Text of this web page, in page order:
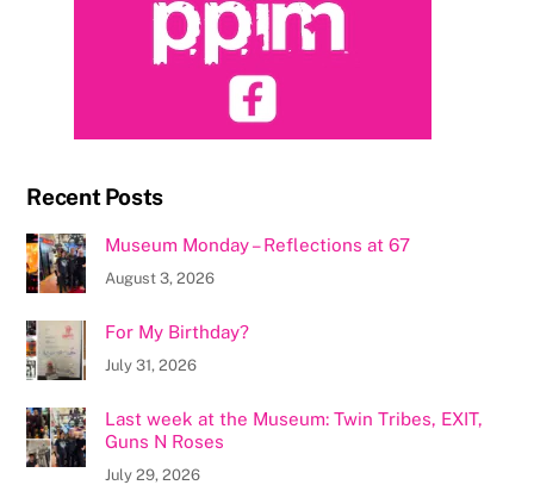
Recent Posts
Museum Monday – Reflections at 67
August 3, 2026
For My Birthday?
July 31, 2026
Last week at the Museum: Twin Tribes, EXIT,
Guns N Roses
July 29, 2026